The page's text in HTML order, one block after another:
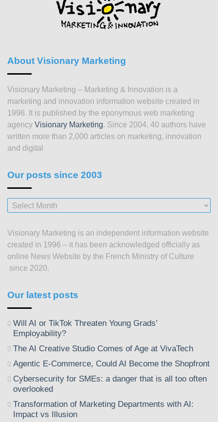
About Visionary Marketing
Visionary Marketing – Marketing & Innovation is a
marketing and innovation information website created in
1996. It is published by the eponymous web marketing
agency Visionary Marketing. Since 2004, 40 authors have
written more than 2,000 articles on marketing, innovation
and digital
Our posts since 2003
Our
posts
2003
Visionary Marketing is an independent information website
created in 1996 – it has been acknowledged officially as
online News Website by the French Ministry of Culture
since 2020.
Our latest posts
Will AI or TikTok Threaten Young Grads’
Employability?
The AI Creative Studio Comes of Age at VivaTech
Agentic E-Commerce, Could AI Become the Shopfront
Cybersecurity for SMEs: a danger that is all too often
overlooked
Transformation of Marketing Departments with AI:
Impact vs Illusion